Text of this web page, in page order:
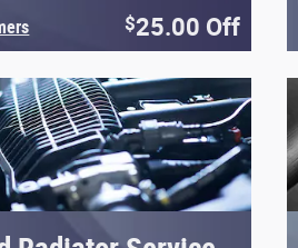
$25.00 Off